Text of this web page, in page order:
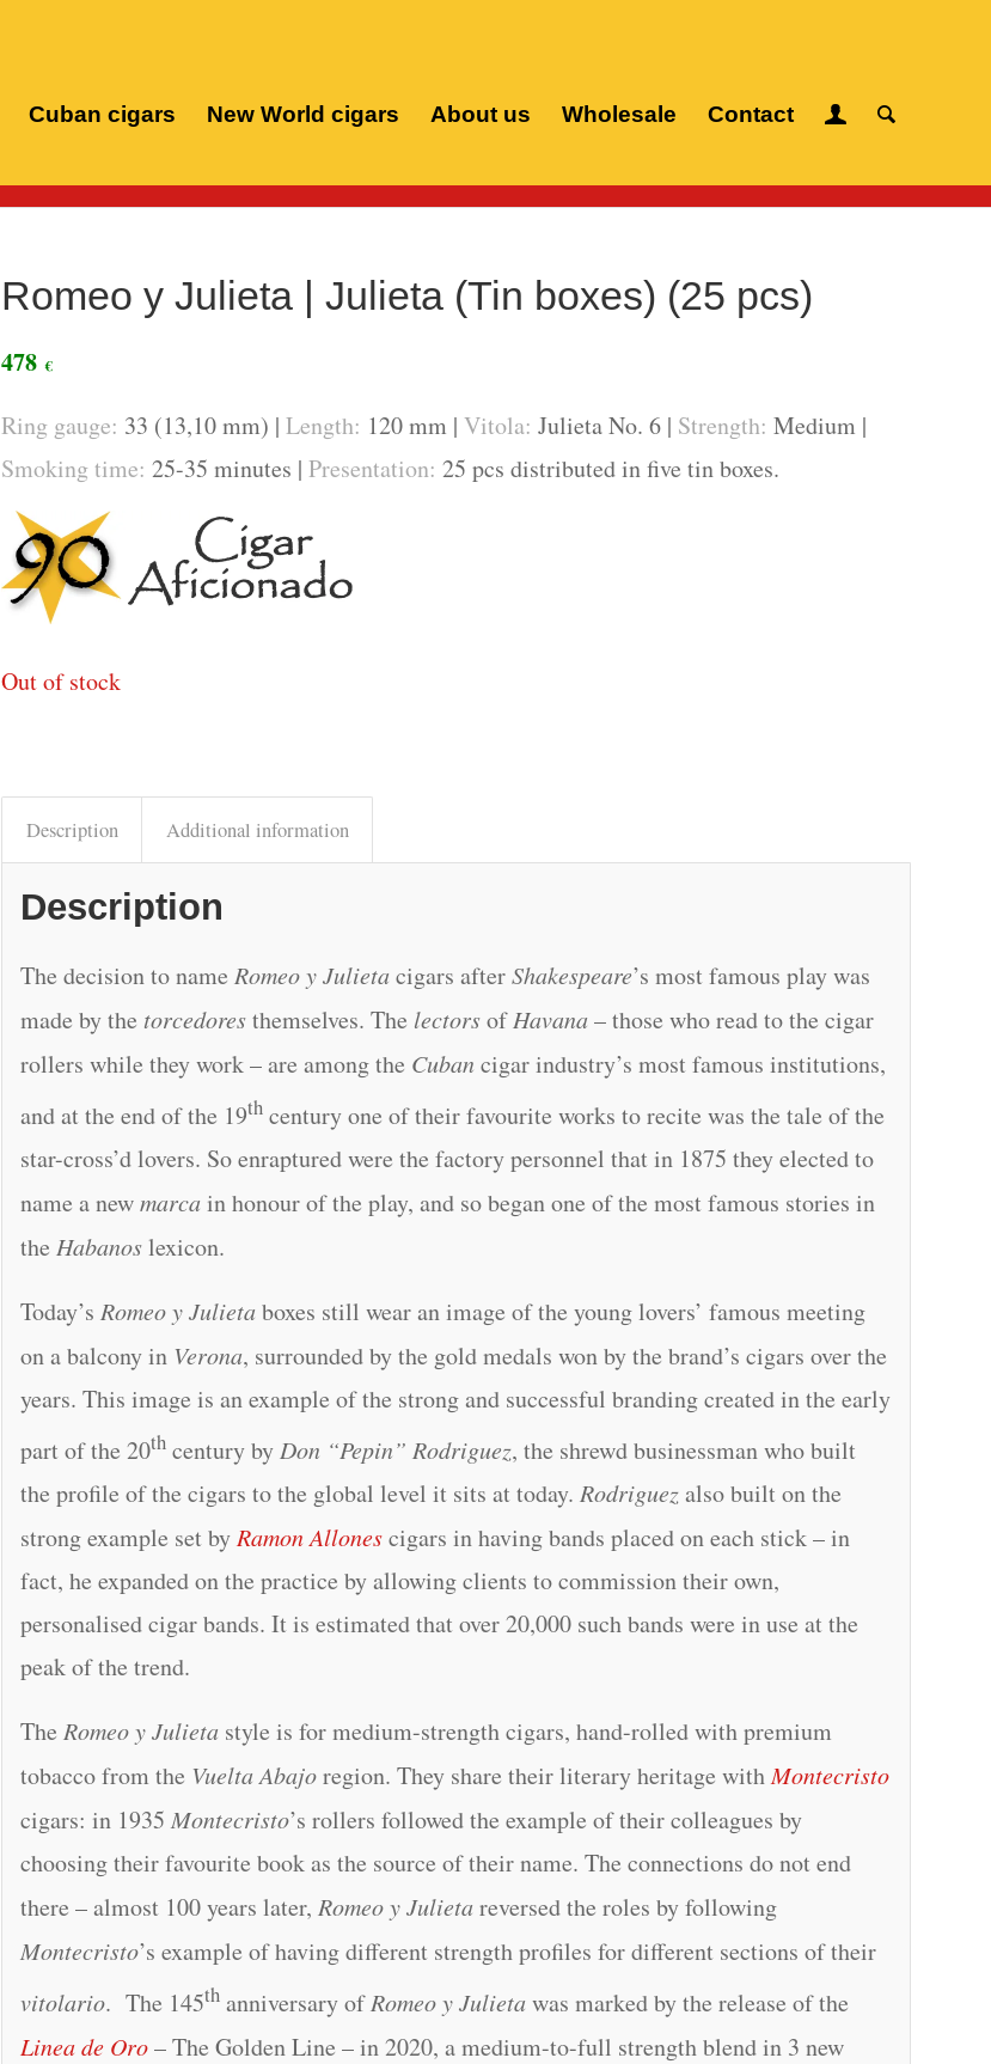
Cuban cigars New World cigars About us Wholesale Contact
Romeo y Julieta | Julieta (Tin boxes) (25 pcs)
478€
Ring gauge: 33 (13,10 mm) |Length: 120 mm |Vitola: Julieta No. 6 | Strength: Medium |
Smoking time: 25-35 minutes |Presentation: 25 pcs distributed in five tin boxes.
Out of stock
Description Additional information
Description
The decision to nameRomeo y Julietacigars afterShakespeare’s most famous play was
made by the torcedoresthemselves. The lectorsofHavana– those who read to the cigar
rollers while they work – are among the Cuban cigar industry’s most famous institutions,
and at the end of the 19th century one of their favourite works to recite was the tale of the
star-cross’d lovers. So enraptured were the factory personnel that in 1875 they elected to
name a newmarcain honour of the play, and so began one of the most famous stories in
theHabanoslexicon.
Today’sRomeo y Julietaboxes still wear an image of the young lovers’ famous meeting
on a balcony in Verona, surrounded by the gold medals won by the brand’s cigars over the
years. This image is an example of the strong and successful branding created in the early
part of the 20th century by Don “Pepin” Rodriguez, the shrewd businessman who built
the profile of the cigars to the global level it sits at today.Rodriguezalso built on the
strong example set byRamon Allonescigars in having bands placed on each stick – in
fact, he expanded on the practice by allowing clients to commission their own,
personalised cigar bands. It is estimated that over 20,000 such bands were in use at the
peak of the trend.
TheRomeo y Julieta style is for medium-strength cigars, hand-rolled with premium
tobacco from the Vuelta Abajoregion. They share their literary heritage withMontecristo
cigars: in 1935Montecristo’s rollers followed the example of their colleagues by
choosing their favourite book as the source of their name. The connections do not end
there – almost 100 years later,Romeo y Julietareversed the roles by following
Montecristo’s example of having different strength profiles for different sections of their
vitolario. The 145th anniversary ofRomeo y Julietawas marked by the release of the
Linea de Oro– The Golden Line – in 2020, a medium-to-full strength blend in 3 new